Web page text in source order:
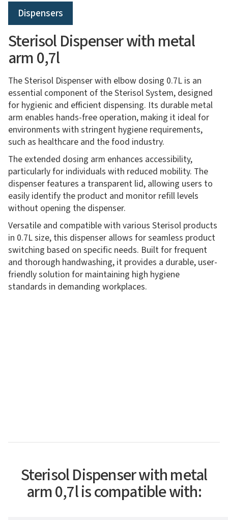
Dispensers
Sterisol Dispenser with metal
arm 0,7l
The Sterisol Dispenser with elbow dosing 0.7L is an
essential component of the Sterisol System, designed
for hygienic and efficient dispensing. Its durable metal
arm enables hands-free operation, making it ideal for
environments with stringent hygiene requirements,
such as healthcare and the food industry.
The extended dosing arm enhances accessibility,
particularly for individuals with reduced mobility. The
dispenser features a transparent lid, allowing users to
easily identify the product and monitor refill levels
without opening the dispenser.
Versatile and compatible with various Sterisol products
in 0.7L size, this dispenser allows for seamless product
switching based on specific needs. Built for frequent
and thorough handwashing, it provides a durable, user-
friendly solution for maintaining high hygiene
standards in demanding workplaces.
Sterisol Dispenser with metal
arm 0,7l is compatible with: